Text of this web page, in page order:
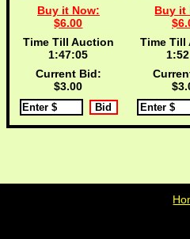
Buy it Now:
$6.00
Time Till Auction
1:47:04
Current Bid:
$3.00
Buy it
Time Till